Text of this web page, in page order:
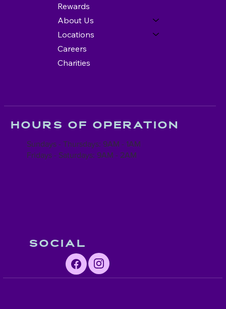
Social
Rewards
About Us
Locations
Careers
Charities
Hours of operation
Sundays - Thursdays: 9AM - 1AM
Fridays - Saturdays: 9AM - 2AM